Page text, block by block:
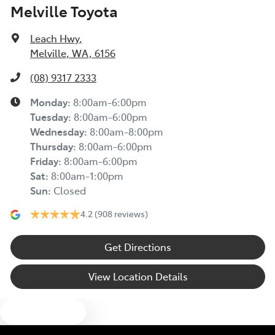
Melville Toyota
Leach Hwy,
Melville, WA, 6156
(08) 9317 2333
Monday: 8:00am-6:00pm
Tuesday: 8:00am-6:00pm
Wednesday: 8:00am-8:00pm
Thursday: 8:00am-6:00pm
Friday: 8:00am-6:00pm
Sat: 8:00am-1:00pm
Sun: Closed
4.2 (908 reviews)
Get Directions
View Location Details